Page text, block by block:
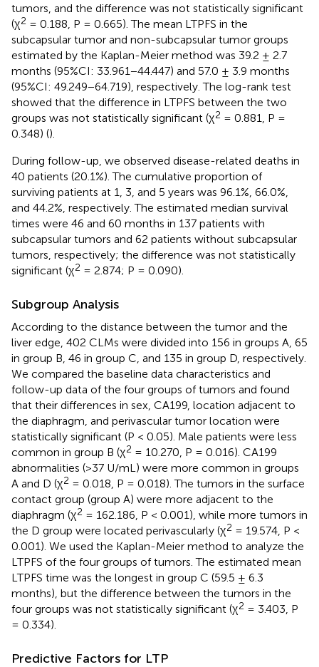
tumors, and the difference was not statistically significant
(χ2 = 0.188, P = 0.665). The mean LTPFS in the
subcapsular tumor and non-subcapsular tumor groups
estimated by the Kaplan-Meier method was 39.2 ± 2.7
months (95%CI: 33.961−44.447) and 57.0 ± 3.9 months
(95%CI: 49.249−64.719), respectively. The log-rank test
showed that the difference in LTPFS between the two
groups was not statistically significant (χ2 = 0.881, P =
0.348) ().
During follow-up, we observed disease-related deaths in
40 patients (20.1%). The cumulative proportion of
surviving patients at 1, 3, and 5 years was 96.1%, 66.0%,
and 44.2%, respectively. The estimated median survival
times were 46 and 60 months in 137 patients with
subcapsular tumors and 62 patients without subcapsular
tumors, respectively; the difference was not statistically
significant (χ2 = 2.874; P = 0.090).
Subgroup Analysis
According to the distance between the tumor and the
liver edge, 402 CLMs were divided into 156 in groups A, 65
in group B, 46 in group C, and 135 in group D, respectively.
We compared the baseline data characteristics and
follow-up data of the four groups of tumors and found
that their differences in sex, CA199, location adjacent to
the diaphragm, and perivascular tumor location were
statistically significant (P < 0.05). Male patients were less
common in group B (χ2 = 10.270, P = 0.016). CA199
abnormalities (>37 U/mL) were more common in groups
A and D (χ2 = 0.018, P = 0.018). The tumors in the surface
contact group (group A) were more adjacent to the
diaphragm (χ2 = 162.186, P < 0.001), while more tumors in
the D group were located perivascularly (χ2 = 19.574, P <
0.001). We used the Kaplan-Meier method to analyze the
LTPFS of the four groups of tumors. The estimated mean
LTPFS time was the longest in group C (59.5 ± 6.3
months), but the difference between the tumors in the
four groups was not statistically significant (χ2 = 3.403, P
= 0.334).
Predictive Factors for LTP